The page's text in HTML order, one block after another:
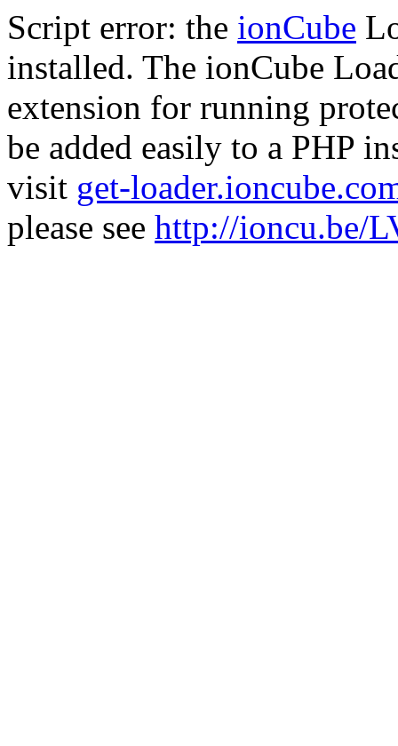
Script error: the ionCube
installed. The ionCube
extension for running
be added easily to a PHP
visit get-
please see http://ioncu.be/